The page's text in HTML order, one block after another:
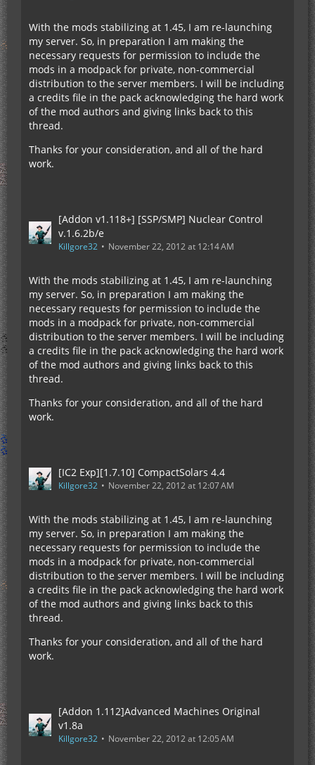
With the mods stabilizing at 1.45, I am re-launching
my server. So, in preparation I am making the
necessary requests for permission to include the
mods in a modpack for private, non-commercial
distribution to the server members. I will be including
a credits file in the pack acknowledging the hard work
of the mod authors and giving links back to this
thread.
Thanks for your consideration, and all of the hard
work.
[Addon v1.118+] [SSP/SMP] Nuclear Control
v.1.6.2b/e
Killgore32 November 22, 2012 at 12:14 AM
With the mods stabilizing at 1.45, I am re-launching
my server. So, in preparation I am making the
necessary requests for permission to include the
mods in a modpack for private, non-commercial
distribution to the server members. I will be including
a credits file in the pack acknowledging the hard work
of the mod authors and giving links back to this
thread.
Thanks for your consideration, and all of the hard
work.
[IC2 Exp][1.7.10] CompactSolars 4.4
Killgore32 November 22, 2012 at 12:07 AM
With the mods stabilizing at 1.45, I am re-launching
my server. So, in preparation I am making the
necessary requests for permission to include the
mods in a modpack for private, non-commercial
distribution to the server members. I will be including
a credits file in the pack acknowledging the hard work
of the mod authors and giving links back to this
thread.
Thanks for your consideration, and all of the hard
work.
[Addon 1.112]Advanced Machines Original
v1.8a
Killgore32 November 22, 2012 at 12:05 AM